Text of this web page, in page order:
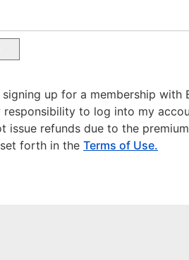
up for a membership
to log into my
issue refunds due to the
forth in the Terms of Use.